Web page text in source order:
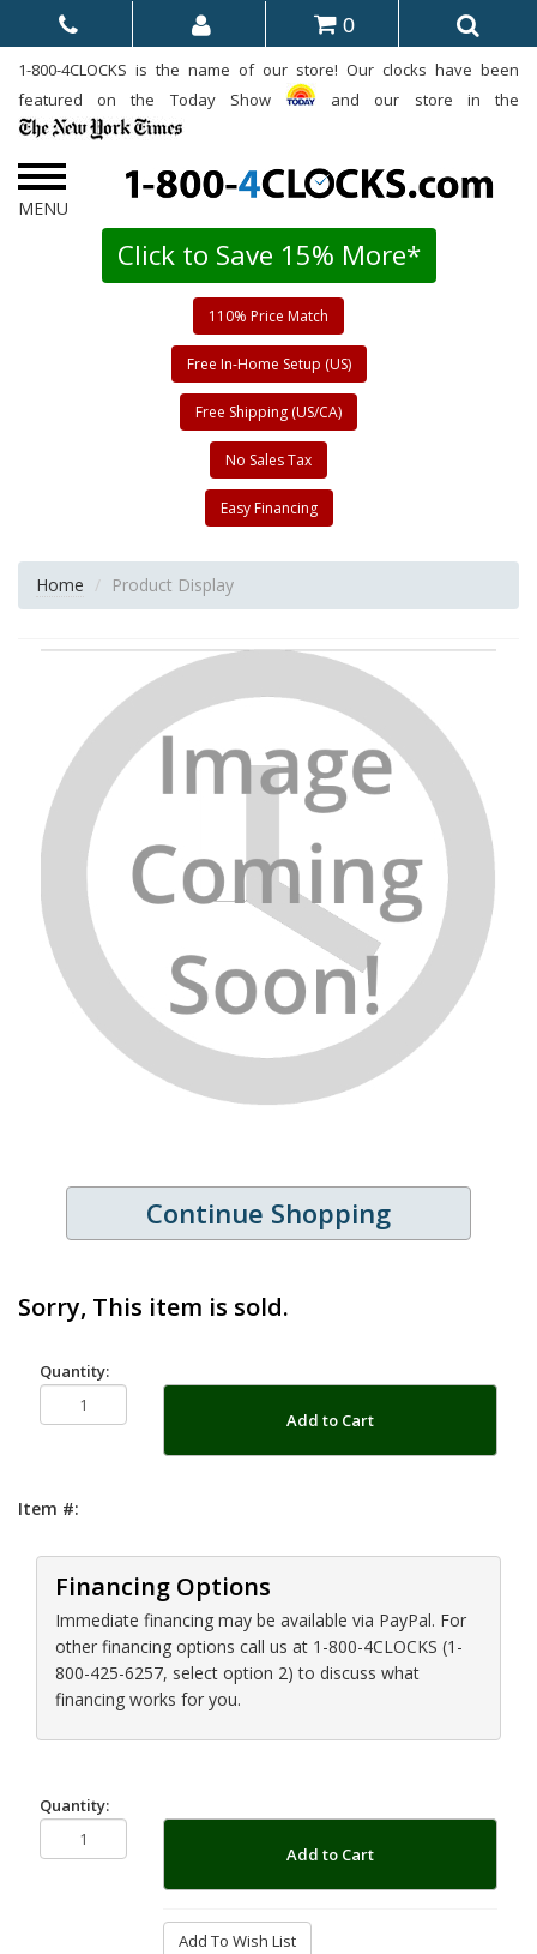
0
1-800-4CLOCKS is the name of our store! Our clocks have been
featured on the Today Show
and our store in the
Click to Save 15% More*
110% Price Match
Free In-Home Setup (US)
Free Shipping (US/CA)
No Sales Tax
Easy Financing
Home Product Display
Continue Shopping
Sorry, This item is sold.
Quantity:
Add to Cart
Item #:
Financing Options
Immediate financing may be available via PayPal. For
other financing options call us at 1-800-4CLOCKS (1-
800-425-6257, select option 2) to discuss what
financing works for you.
Quantity:
Add to Cart
Add To Wish List